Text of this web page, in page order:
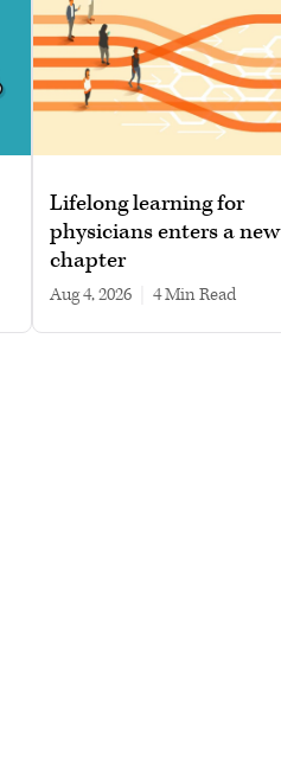
Lifelong learning for
physicians enters a new
chapter
Aug 4, 2026 4 min read